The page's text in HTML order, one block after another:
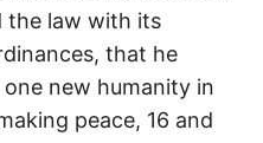
the law with its
that he
new humanity in
peace, 16 and